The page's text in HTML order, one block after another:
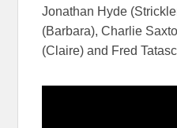
Jonathan Hyde
(Barbara), Charlie
(Claire) and Fred